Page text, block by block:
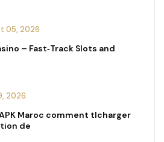
05, 2026
– Fast‑Track Slots and
2026
Maroc comment tlcharger
de